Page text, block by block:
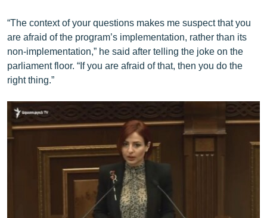
“The context of your questions makes me suspect that you
are afraid of the program’s implementation, rather than its
non-implementation,” he said after telling the joke on the
parliament floor. “If you are afraid of that, then you do the
right thing.”